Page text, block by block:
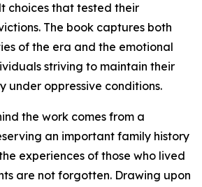
choices that tested their
The book captures both
of the era and the emotional
striving to maintain their
under oppressive conditions.
the work comes from a
an important family history
experiences of those who lived
are not forgotten. Drawing upon